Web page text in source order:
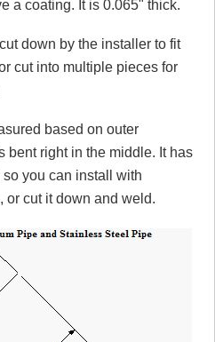
a coating. It is 0.065" thick.
down by the installer to fit
cut into multiple pieces for
based on outer
bent right in the middle. It has
you can install with
or cut it down and weld.